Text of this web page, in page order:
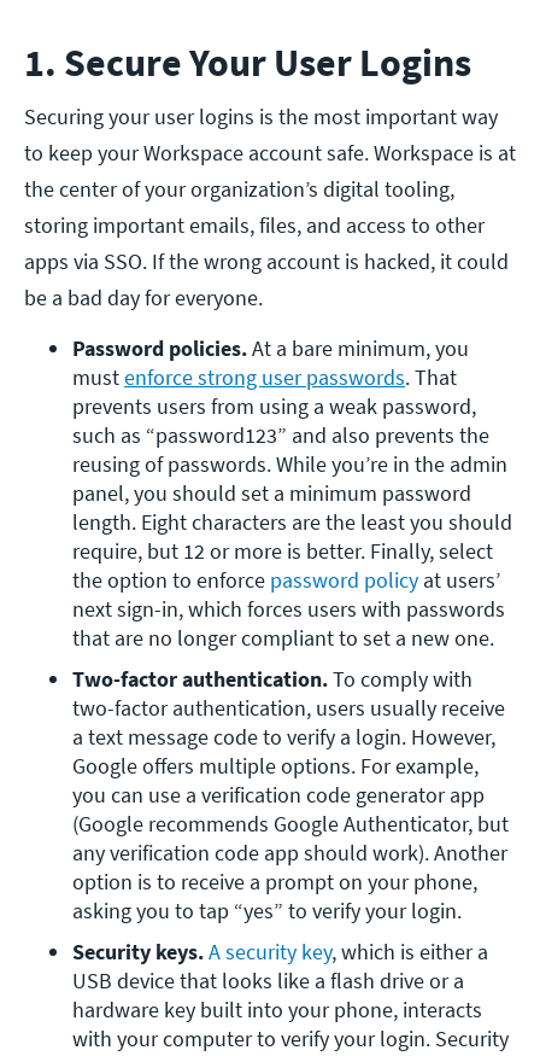
1. Secure Your User Logins
Securing your user logins is the most important way
to keep your Workspace account safe. Workspace is at
the center of your organization’s digital tooling,
storing important emails, files, and access to other
apps via SSO. If the wrong account is hacked, it could
be a bad day for everyone.
Password policies. At a bare minimum, you
must enforce strong user passwords. That
prevents users from using a weak password,
such as “password123” and also prevents the
reusing of passwords. While you’re in the admin
panel, you should set a minimum password
length. Eight characters are the least you should
require, but 12 or more is better. Finally, select
the option to enforce password policy at users’
next sign-in, which forces users with passwords
that are no longer compliant to set a new one.
Two-factor authentication. To comply with
two-factor authentication, users usually receive
a text message code to verify a login. However,
Google offers multiple options. For example,
you can use a verification code generator app
(Google recommends Google Authenticator, but
any verification code app should work). Another
option is to receive a prompt on your phone,
asking you to tap “yes” to verify your login.
Security keys. A security key, which is either a
USB device that looks like a flash drive or a
hardware key built into your phone, interacts
with your computer to verify your login. Security